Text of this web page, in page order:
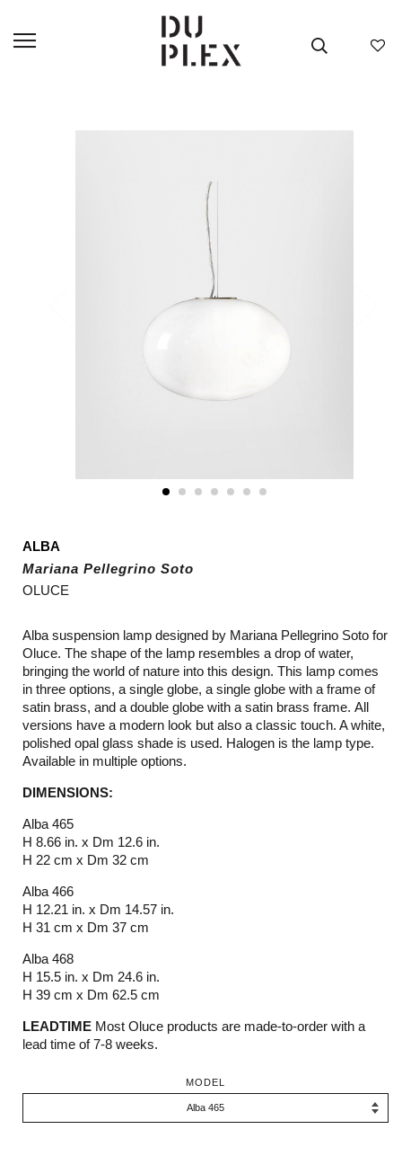
ALBA
Mariana Pellegrino Soto
OLUCE
Alba suspension lamp designed by Mariana Pellegrino Soto for
Oluce. The shape of the lamp resembles a drop of water,
bringing the world of nature into this design. This lamp comes
in three options, a single globe, a single globe with a frame of
satin brass, and a double globe with a satin brass frame. All
versions have a modern look but also a classic touch. A white,
polished opal glass shade is used. Halogen is the lamp type.
Available in multiple options.
DIMENSIONS:
Alba 465
H 8.66 in. x Dm 12.6 in.
H 22 cm x Dm 32 cm
Alba 466
H 12.21 in. x Dm 14.57 in.
H 31 cm x Dm 37 cm
Alba 468
H 15.5 in. x Dm 24.6 in.
H 39 cm x Dm 62.5 cm
LEADTIME Most Oluce products are made-to-order with a
lead time of 7-8 weeks.
MODEL